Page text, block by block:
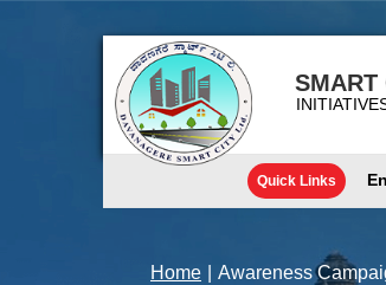
SMART
Quick Links
Home Awareness